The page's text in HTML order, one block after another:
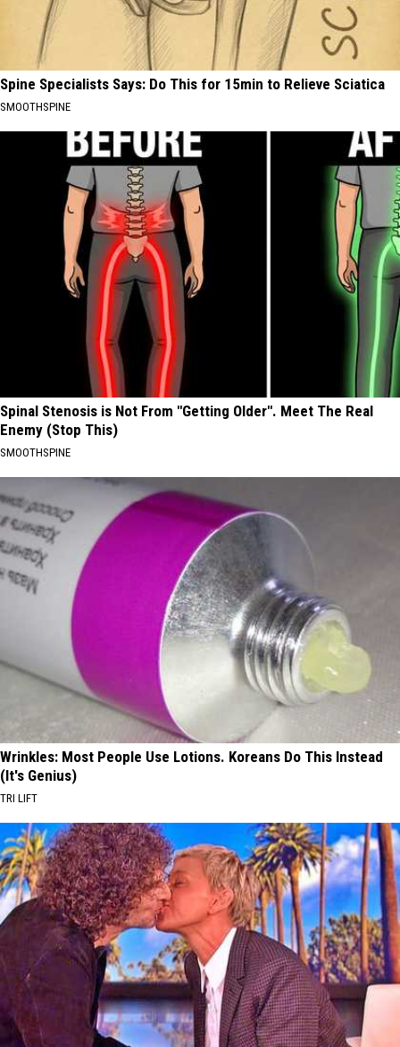
Spine Specialists Says: Do This for 15min to Relieve Sciatica
SMOOTHSPINE
Spinal Stenosis is Not From "Getting Older". Meet The Real
Enemy (Stop This)
SMOOTHSPINE
Wrinkles: Most People Use Lotions. Koreans Do This Instead
(It's Genius)
TRI LIFT